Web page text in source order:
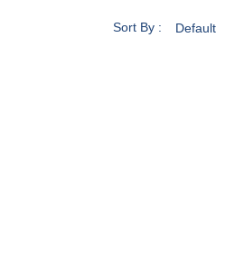
Sort By :